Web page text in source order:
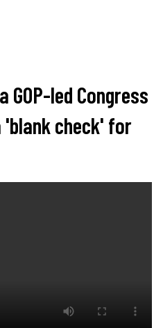
GOP-led Congress
check' for